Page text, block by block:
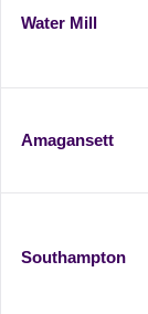
Water Mill
Amagansett
Southampton